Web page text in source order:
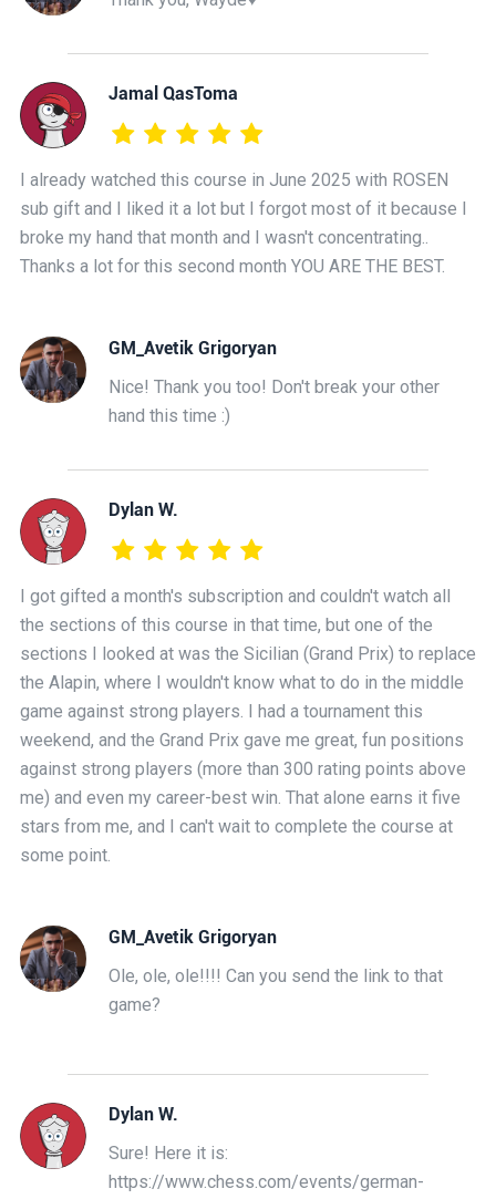
Jamal QasToma
I already watched this course in June 2025 with ROSEN
sub gift and I liked it a lot but I forgot most of it because I
broke my hand that month and I wasn't concentrating..
Thanks a lot for this second month YOU ARE THE BEST.
GM_Avetik Grigoryan
Nice! Thank you too! Don't break your other
hand this time :)
Dylan W.
I got gifted a month's subscription and couldn't watch all
the sections of this course in that time, but one of the
sections I looked at was the Sicilian (Grand Prix) to replace
the Alapin, where I wouldn't know what to do in the middle
game against strong players. I had a tournament this
weekend, and the Grand Prix gave me great, fun positions
against strong players (more than 300 rating points above
me) and even my career-best win. That alone earns it five
stars from me, and I can't wait to complete the course at
some point.
GM_Avetik Grigoryan
Ole, ole, ole!!!! Can you send the link to that
game?
Dylan W.
Sure! Here it is:
https://www.chess.com/events/german-